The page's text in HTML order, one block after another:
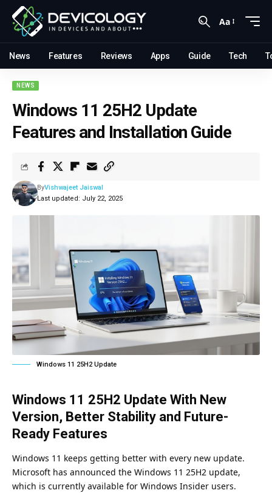
Aa
News Features Reviews Apps Guide Tech
NEWS
Windows 11 25H2 Update
Features and Installation Guide
Last updated: July 22, 2025
ByVishwajeet Jaiswal
Windows 11 25H2 Update
Windows 11 25H2 Update With New
Version, Better Stability and Future-
Ready Features
Windows 11 keeps getting better with every new update.
Microsoft has announced the Windows 11 25H2 update,
which is currently available for Windows Insider users.